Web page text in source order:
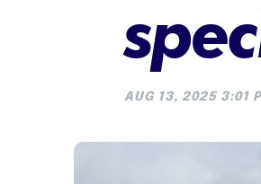
AUG 13, 2025 3:01